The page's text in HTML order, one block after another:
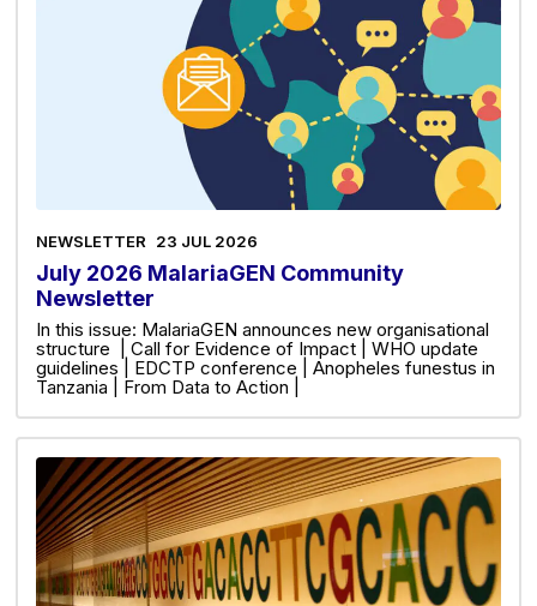
NEWSLETTER 23 JUL 2026
July 2026 MalariaGEN Community
Newsletter
In this issue: MalariaGEN announces new organisational
structure | Call for Evidence of Impact | WHO update
guidelines | EDCTP conference | Anopheles funestus in
Tanzania | From Data to Action |